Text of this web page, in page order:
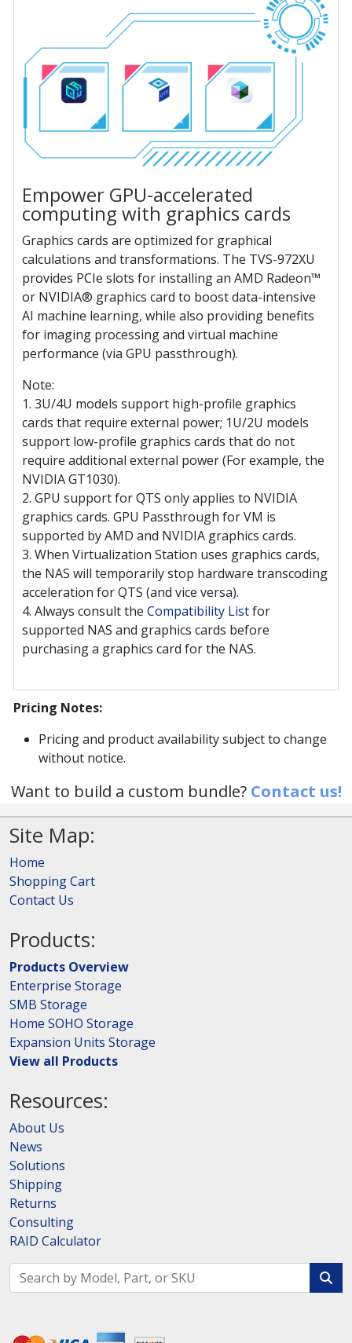
Empower GPU-accelerated
computing with graphics cards
Graphics cards are optimized for graphical
calculations and transformations. The TVS-972XU
provides PCIe slots for installing an AMD Radeon™
or NVIDIA® graphics card to boost data-intensive
AI machine learning, while also providing benefits
for imaging processing and virtual machine
performance (via GPU passthrough).
Note:
1. 3U/4U models support high-profile graphics
cards that require external power; 1U/2U models
support low-profile graphics cards that do not
require additional external power (For example, the
NVIDIA GT1030).
2. GPU support for QTS only applies to NVIDIA
graphics cards. GPU Passthrough for VM is
supported by AMD and NVIDIA graphics cards.
3. When Virtualization Station uses graphics cards,
the NAS will temporarily stop hardware transcoding
acceleration for QTS (and vice versa).
4. Always consult the Compatibility Listfor
supported NAS and graphics cards before
purchasing a graphics card for the NAS.
Pricing Notes:
Pricing and product availability subject to change
without notice.
Want to build a custom bundle? Contact us!
Site Map:
Home
Shopping Cart
Contact Us
Products:
Products Overview
Enterprise Storage
SMB Storage
Home SOHO Storage
Expansion Units Storage
View all Products
Resources:
About Us
News
Solutions
Shipping
Returns
Consulting
RAID Calculator